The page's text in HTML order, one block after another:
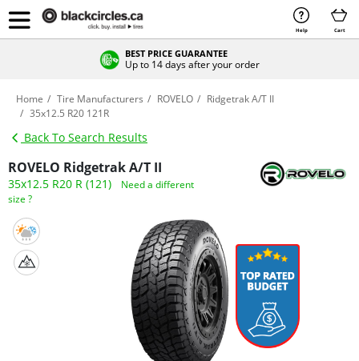
Help Cart
BEST PRICE GUARANTEE
Up to 14 days after your order
Home Tire Manufacturers ROVELO
Ridgetrak A/T II
35x12.5 R20 121R
Back To Search Results
ROVELO Ridgetrak A/T II
35x12.5 R20 R (121)
Need a different
size ?